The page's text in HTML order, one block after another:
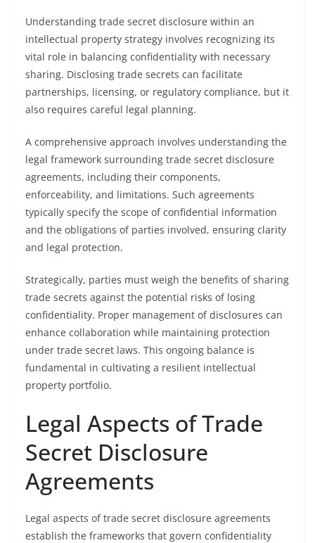
Understanding trade secret disclosure within an
intellectual property strategy involves recognizing its
vital role in balancing confidentiality with necessary
sharing. Disclosing trade secrets can facilitate
partnerships, licensing, or regulatory compliance, but it
also requires careful legal planning.
A comprehensive approach involves understanding the
legal framework surrounding trade secret disclosure
agreements, including their components,
enforceability, and limitations. Such agreements
typically specify the scope of confidential information
and the obligations of parties involved, ensuring clarity
and legal protection.
Strategically, parties must weigh the benefits of sharing
trade secrets against the potential risks of losing
confidentiality. Proper management of disclosures can
enhance collaboration while maintaining protection
under trade secret laws. This ongoing balance is
fundamental in cultivating a resilient intellectual
property portfolio.
Legal Aspects of Trade
Secret Disclosure
Agreements
Legal aspects of trade secret disclosure agreements
establish the frameworks that govern confidentiality